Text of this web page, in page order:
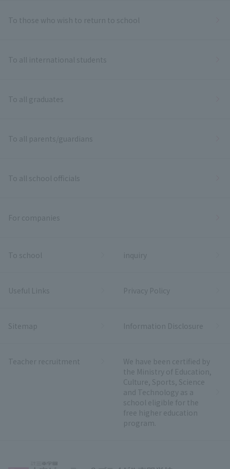
To those who wish to return to school
To all international students
To all graduates
To all parents/guardians
To all school officials
For companies
To school inquiry
Useful Links Privacy Policy
Sitemap Information Disclosure
Teacher recruitment
We have been certified by
the Ministry of Education,
Culture, Sports, Science
and Technology as a
school eligible for the
free higher education
program.